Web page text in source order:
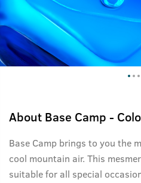
About Base Camp -
Base Camp brings to you the
cool mountain air. This
suitable for all special